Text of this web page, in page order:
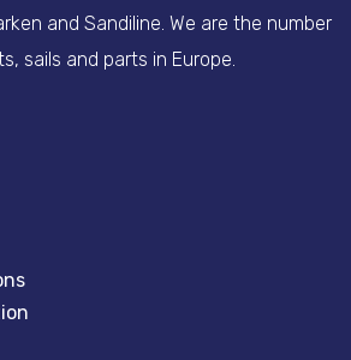
and Sandiline. We are the number
sails and parts in Europe.